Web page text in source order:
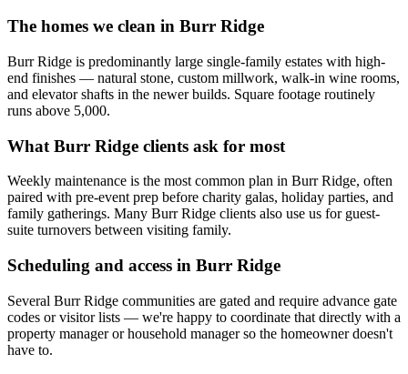
The homes we clean in Burr Ridge
Burr Ridge is predominantly large single-family estates with high-
end finishes — natural stone, custom millwork, walk-in wine rooms,
and elevator shafts in the newer builds. Square footage routinely
runs above 5,000.
What Burr Ridge clients ask for most
Weekly maintenance is the most common plan in Burr Ridge, often
paired with pre-event prep before charity galas, holiday parties, and
family gatherings. Many Burr Ridge clients also use us for guest-
suite turnovers between visiting family.
Scheduling and access in Burr Ridge
Several Burr Ridge communities are gated and require advance gate
codes or visitor lists — we're happy to coordinate that directly with a
property manager or household manager so the homeowner doesn't
have to.